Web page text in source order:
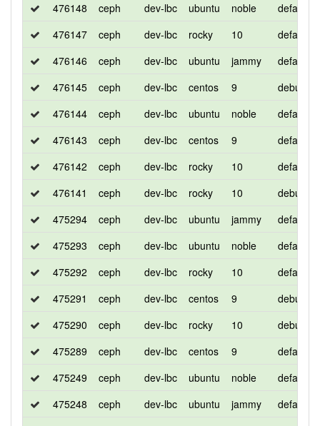
476148
ceph dev-lbc ubuntu noble
default
476147
ceph dev-lbc rocky 10
default
476146
ceph dev-lbc ubuntu jammy
default
476145
ceph dev-lbc centos 9
debug
476144
ceph dev-lbc ubuntu noble
default
476143
ceph dev-lbc centos 9
default
476142
ceph dev-lbc rocky 10
default
476141
ceph dev-lbc rocky 10
debug
475294
ceph dev-lbc ubuntu jammy
default
475293
ceph dev-lbc ubuntu noble
default
475292
ceph dev-lbc rocky 10
default
475291
ceph dev-lbc centos 9
debug
475290
ceph dev-lbc rocky 10
debug
475289
ceph dev-lbc centos 9
default
475249
ceph dev-lbc ubuntu noble
default
475248
ceph dev-lbc ubuntu jammy
default